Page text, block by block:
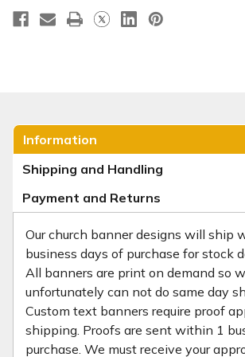
Information
Shipping and Handling
Payment and Returns
Our church banner designs will ship
business days of purchase for stock
All banners are print on demand so
unfortunately can not do same day
Custom text banners require proof
shipping. Proofs are sent within 1
purchase. We must receive your